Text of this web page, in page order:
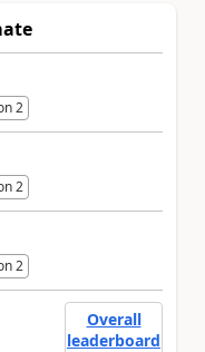
2
2
2
Overall
leaderboard